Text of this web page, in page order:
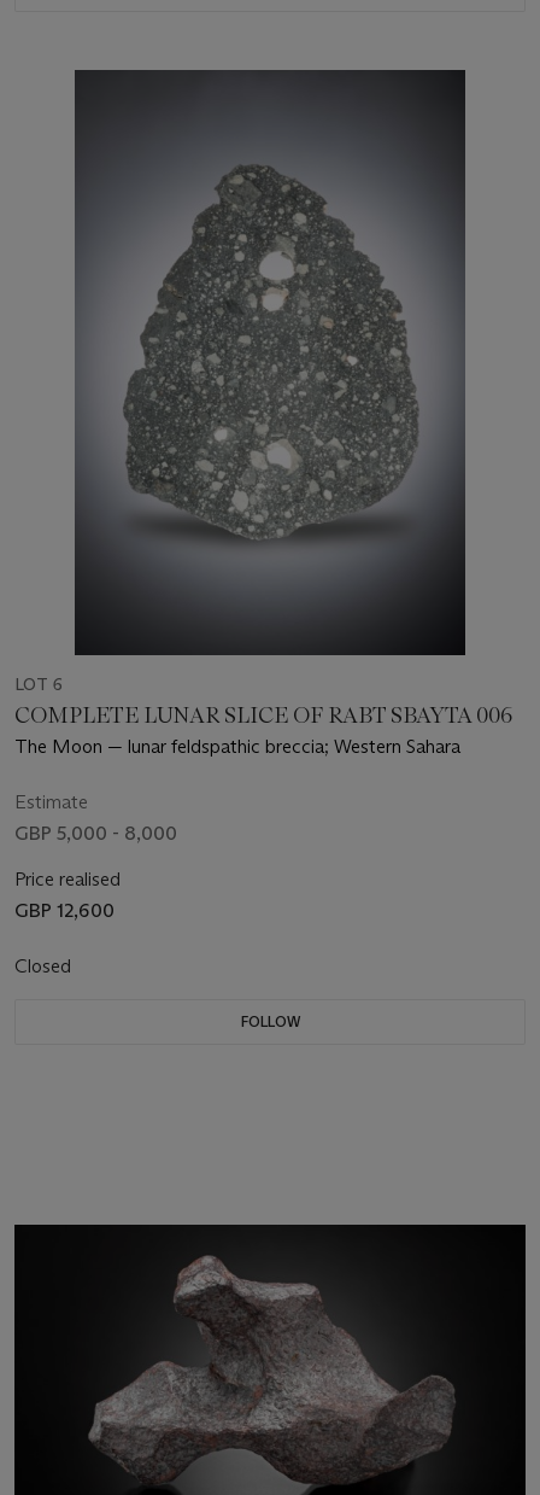
LOT 6
COMPLETE LUNAR SLICE OF RABT SBAYTA 006
The Moon — lunar feldspathic breccia; Western Sahara
Estimate
GBP 5,000 - 8,000
Price realised
GBP 12,600
Closed
FOLLOW